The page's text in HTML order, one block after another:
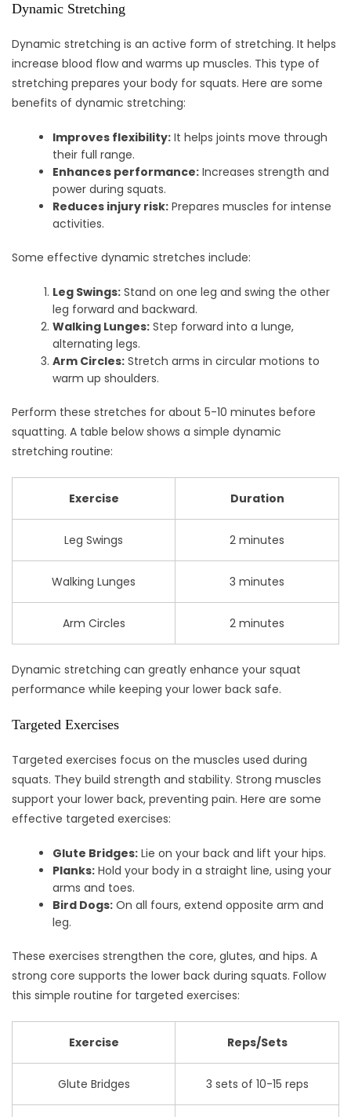
Dynamic Stretching
Dynamic stretching is an active form of stretching. It helps
increase blood flow and warms up muscles. This type of
stretching prepares your body for squats. Here are some
benefits of dynamic stretching:
Improves flexibility: It helps joints move through
their full range.
Enhances performance: Increases strength and
power during squats.
Reduces injury risk: Prepares muscles for intense
activities.
Some effective dynamic stretches include:
Leg Swings: Stand on one leg and swing the other
leg forward and backward.
Walking Lunges: Step forward into a lunge,
alternating legs.
Arm Circles: Stretch arms in circular motions to
warm up shoulders.
Perform these stretches for about 5-10 minutes before
squatting. A table below shows a simple dynamic
stretching routine:
Exercise Duration
Leg Swings 2 minutes
Walking Lunges 3 minutes
Arm Circles 2 minutes
Dynamic stretching can greatly enhance your squat
performance while keeping your lower back safe.
Targeted Exercises
Targeted exercises focus on the muscles used during
squats. They build strength and stability. Strong muscles
support your lower back, preventing pain. Here are some
effective targeted exercises:
Glute Bridges: Lie on your back and lift your hips.
Planks: Hold your body in a straight line, using your
arms and toes.
Bird Dogs: On all fours, extend opposite arm and
leg.
These exercises strengthen the core, glutes, and hips. A
strong core supports the lower back during squats. Follow
this simple routine for targeted exercises:
Exercise Reps/Sets
Glute Bridges 3 sets of 10-15 reps